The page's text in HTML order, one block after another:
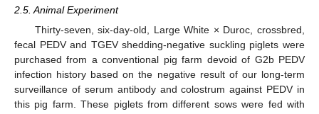
2.5. Animal Experiment
Thirty-seven, six-day-old, Large White × Duroc, crossbred,
fecal PEDV and TGEV shedding-negative suckling piglets were
purchased from a conventional pig farm devoid of G2b PEDV
infection history based on the negative result of our long-term
surveillance of serum antibody and colostrum against PEDV in
this pig farm. These piglets from different sows were fed with